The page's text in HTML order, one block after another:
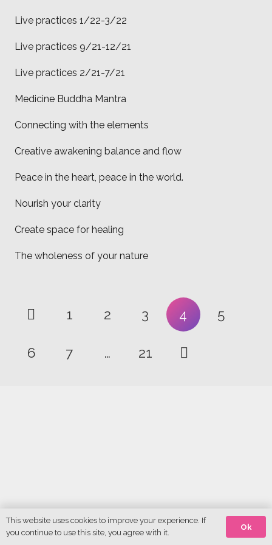
Live practices 1/22-3/22
Live practices 9/21-12/21
Live practices 2/21-7/21
Medicine Buddha Mantra
Connecting with the elements
Creative awakening balance and flow
Peace in the heart, peace in the world.
Nourish your clarity
Create space for healing
The wholeness of your nature
1 2 3 4 5
6 7 … 21
This website uses cookies to improve your experience. If
you continue to use this site, you agree with it.
Ok